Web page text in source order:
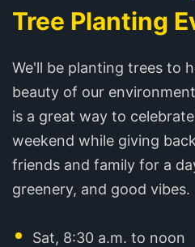
Tree Planting
We'll be planting trees to
beauty of our
is a great way to
weekend while giving
friends and family for a
greenery, and good vibes.
Sat, 8:30 a.m. to noon